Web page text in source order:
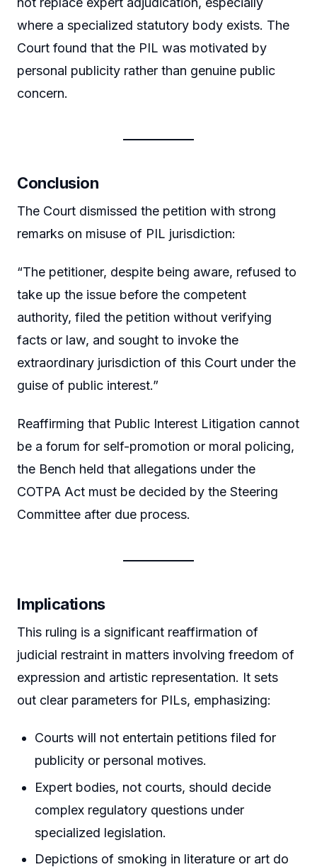
where a specialized statutory body exists. The
Court found that the PIL was motivated by
personal publicity rather than genuine public
concern.
Conclusion
The Court dismissed the petition with strong
remarks on misuse of PIL jurisdiction:
“The petitioner, despite being aware, refused to
take up the issue before the competent
authority, filed the petition without verifying
facts or law, and sought to invoke the
extraordinary jurisdiction of this Court under the
guise of public interest.”
Reaffirming that Public Interest Litigation cannot
be a forum for self-promotion or moral policing,
the Bench held that allegations under the
COTPA Act must be decided by the Steering
Committee after due process.
Implications
This ruling is a significant reaffirmation of
judicial restraint in matters involving freedom of
expression and artistic representation. It sets
out clear parameters for PILs, emphasizing:
Courts will not entertain petitions filed for
publicity or personal motives.
Expert bodies, not courts, should decide
complex regulatory questions under
specialized legislation.
Depictions of smoking in literature or art do